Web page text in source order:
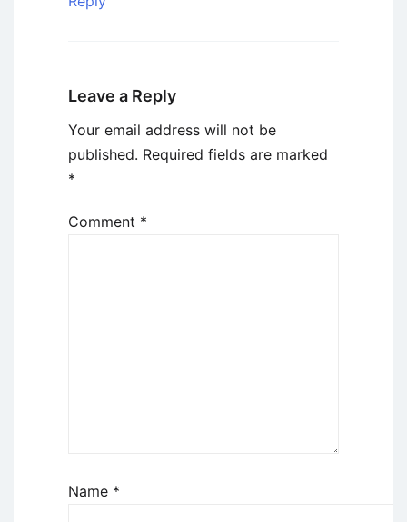
Leave a Reply
Your email address will not be
published. Required fields are marked
*
Comment *
Name *